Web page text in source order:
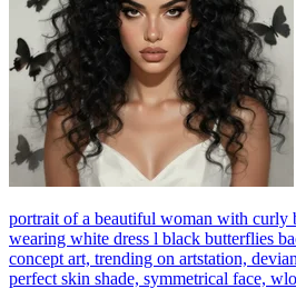
portrait of a beautiful woman with curly
wearing white dress l black butterflies
concept art, trending on artstation,
perfect skin shade, symmetrical face,